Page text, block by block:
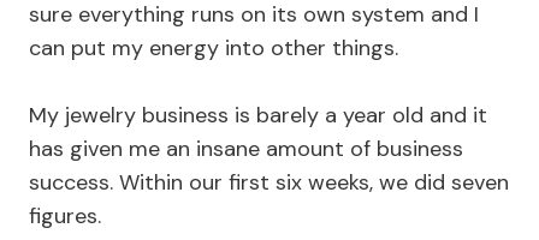
sure everything runs on its own system and I
can put my energy into other things.
My jewelry business is barely a year old and it
has given me an insane amount of business
success. Within our first six weeks, we did seven
figures.